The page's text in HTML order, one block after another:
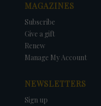
MAGAZINES
Subscribe
Give a gift
Renew
Manage My Account
NEWSLETTERS
Sign up